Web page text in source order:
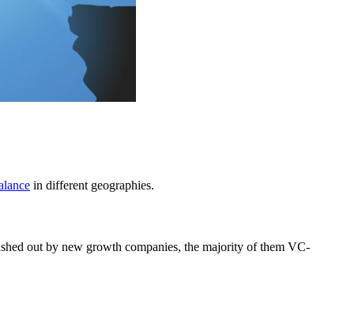
in different geographies.
out by new growth companies, the majority of them VC-